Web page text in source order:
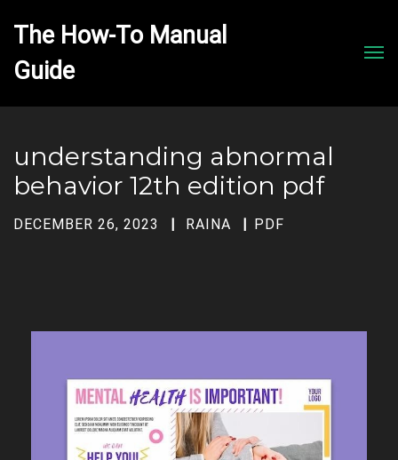
The How-To Manual
understanding abnormal
behavior 12th edition pdf
DECEMBER 26, 2023 RAINA PDF